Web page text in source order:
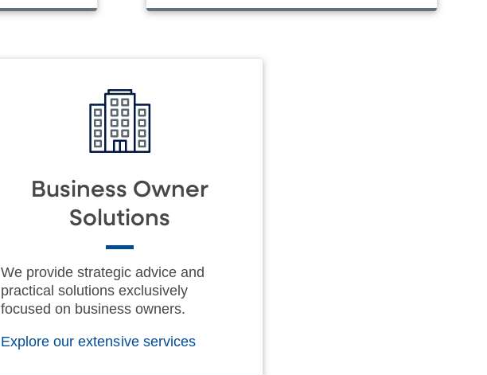
Business Owner
Solutions
We provide strategic advice and
practical solutions exclusively
focused on business owners.
Explore our extensive services